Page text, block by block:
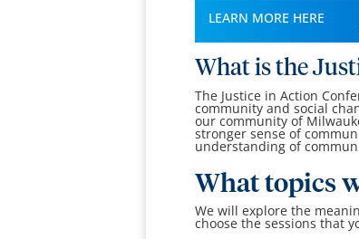
LEARN MORE HERE
What is the
The Justice in Action
community and social
our community of
stronger sense of
understanding of
What topics
We will explore the
choose the sessions that